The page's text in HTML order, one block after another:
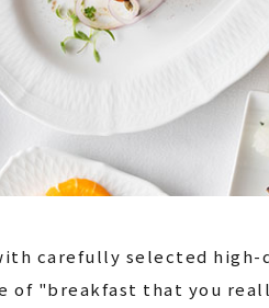
carefully selected
of "breakfast that you